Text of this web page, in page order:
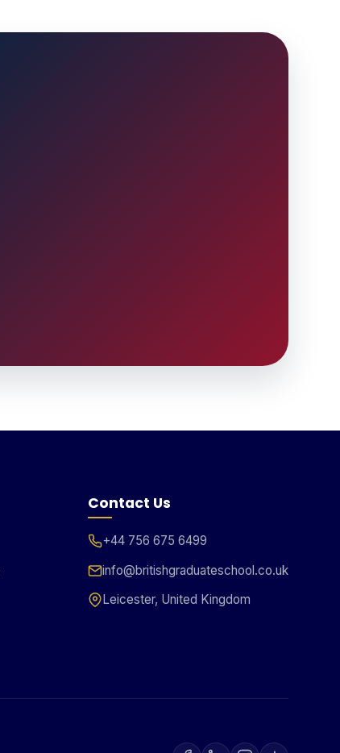
Contact Us
+44 756 675 6499
info@britishgraduateschool.co.uk
Leicester, United Kingdom